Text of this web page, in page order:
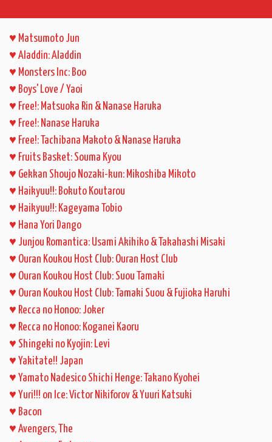
♥ Matsumoto Jun
♥ Aladdin: Aladdin
♥ Monsters Inc: Boo
♥ Boys' Love / Yaoi
♥ Free!: Matsuoka Rin & Nanase Haruka
♥ Free!: Nanase Haruka
♥ Free!: Tachibana Makoto & Nanase Haruka
♥ Fruits Basket: Souma Kyou
♥ Gekkan Shoujo Nozaki-kun: Mikoshiba Mikoto
♥ Haikyuu!!: Bokuto Koutarou
♥ Haikyuu!!: Kageyama Tobio
♥ Hana Yori Dango
♥ Junjou Romantica: Usami Akihiko & Takahashi Misaki
♥ Ouran Koukou Host Club: Ouran Host Club
♥ Ouran Koukou Host Club: Suou Tamaki
♥ Ouran Koukou Host Club: Tamaki Suou & Fujioka Haruhi
♥ Recca no Honoo: Joker
♥ Recca no Honoo: Koganei Kaoru
♥ Shingeki no Kyojin: Levi
♥ Yakitate!! Japan
♥ Yamato Nadesico Shichi Henge: Takano Kyohei
♥ Yuri!!! on Ice: Victor Nikiforov & Yuuri Katsuki
♥ Bacon
♥ Avengers, The